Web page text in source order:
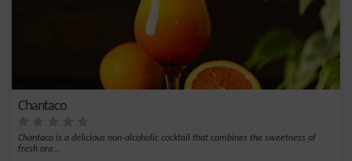
Chantaco
Chantaco is a delicious non-alcoholic cocktail that combines the sweetness of
fresh ora...